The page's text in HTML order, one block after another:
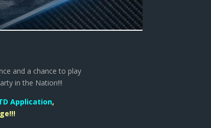
and a chance to play
in the Nation!!!
Application,